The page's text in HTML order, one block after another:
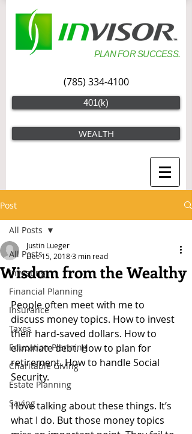
PLAN FOR SUCCESS.
(785) 334-4100
401(k)
WEALTH
Post
All Posts
Investing
Financial Planning
Insurance
Taxes
Education Planning
Charitable Giving
Estate Planning
Saving
All Posts
Wisdom from the Wealthy
Justin Lueger
Dec 15, 20183 min read
People often meet with me to
discuss money topics. How to invest
their hard-saved dollars. How to
eliminate debt. How to plan for
retirement. How to handle Social
Security.
I love talking about these things. It’s
what I do. But those money topics